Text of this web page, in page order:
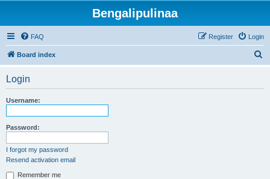
Bengalipulinaa
FAQ Login
Register
Board index
Login
Username:
Password:
I forgot my password
Resend activation email
Remember me